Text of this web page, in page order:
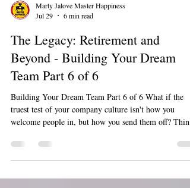
Marty Jalove Master Happiness
Jul 29
6 min read
The Legacy: Retirement and
Beyond - Building Your Dream
Team Part 6 of 6
Building Your Dream Team Part 6 of 6 What if the
welcome people in, but how you send them off? Think
about it. You spend years recruiting, onboarding,